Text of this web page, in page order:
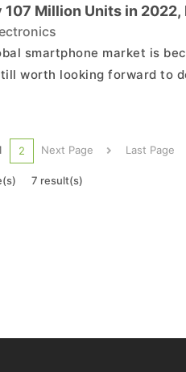
Million Units in 2022,
Brand
smartphone market is
worth looking forward to
Southeast Asia and Africa
construction in
2 Next Page Last Page
7 result(s)